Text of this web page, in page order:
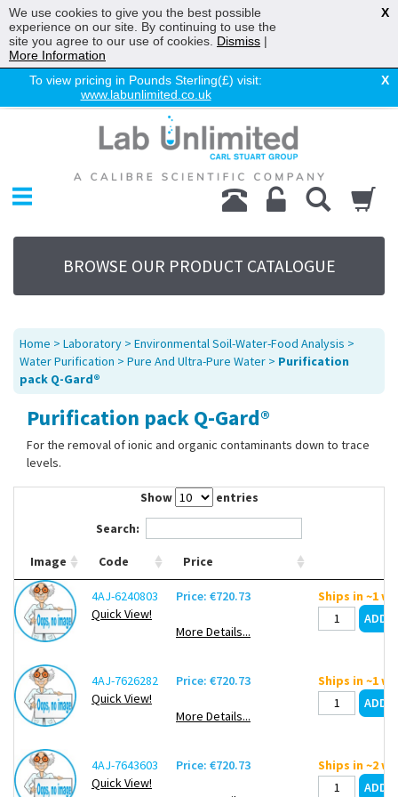
To view pricing in Pounds Sterling(£) visit:
www.labunlimited.co.uk
X
Chromatography
Environmental
Laboratory
Life Science
UV System
Promotions
Service
About Us
Sitemap
Contact Us
BROWSE OUR PRODUCT CATALOGUE
Home > Laboratory > Environmental Soil-Water-Food Analysis >
Water Purification > Pure And Ultra-Pure Water > Purification
pack Q-Gard®
Purification pack Q-Gard®
For the removal of ionic and organic contaminants down to trace
levels.
Show
entries
Search:
Image Code Price
4AJ-6240803
Quick View!
Price: €720.73
More Details...
Ships in ~1
4AJ-7626282
Quick View!
Price: €720.73
More Details...
Ships in ~1
4AJ-7643603
Quick View!
Price: €720.73 Ships in ~2
We use cookies to give you the best possible
experience on our site. By continuing to use the
site you agree to our use of cookies. Dismiss |
More Information
X